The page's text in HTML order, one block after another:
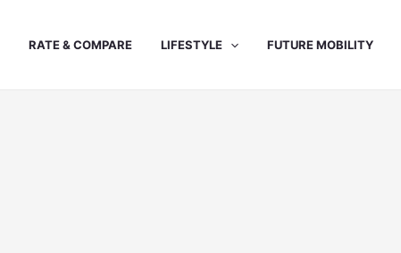
RATE & COMPARE LIFESTYLE FUTURE MOBILITY